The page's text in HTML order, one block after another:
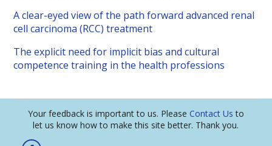
A clear-eyed view of the path forward advanced renal
cell carcinoma (RCC) treatment
The explicit need for implicit bias and cultural
competence training in the health professions
Your feedback is important to us. Please Contact Us to
let us know how to make this site better. Thank you.